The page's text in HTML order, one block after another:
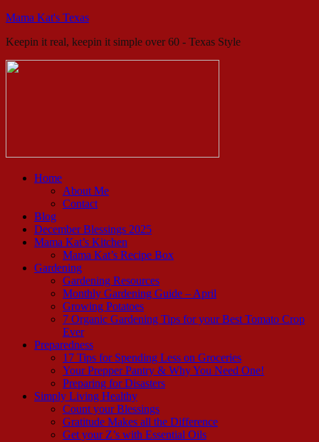
Mama Kat's Texas
Keepin it real, keepin it simple over 60 - Texas Style
Home
About Me
Contact
Blog
December Blessings 2025
Mama Kat’s Kitchen
Mama Kat’s Recipe Box
Gardening
Gardening Resources
Monthly Gardening Guide – April
Growing Potatoes
7 Organic Gardening Tips for your Best Tomato Crop
Ever
Preparedness
17 Tips for Spending Less on Groceries
Your Prepper Pantry & Why You Need One!
Preparing for Disasters
Simply Living Healthy
Count your Blessings
Gratitude Makes all the Difference
Get your Z’s with Essential Oils